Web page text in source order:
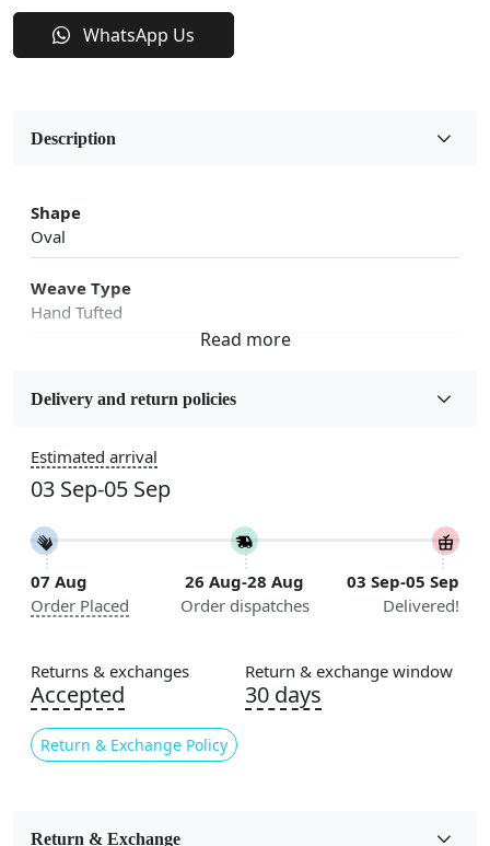
WhatsApp Us
Description
Shape
Oval
Weave Type
Hand Tufted
Wool
Handmade
Area Rug
Color
Multicolor
Usable for
Bedroom, Living Room, Dining Room, Hallway, Kids
Room Etc.
Pile Height
Pattern
Delivery and return policies
Estimated arrival
03 Sep-05 Sep
07 Aug
Order Placed
26 Aug-28 Aug
Order dispatches
03 Sep-05 Sep
Delivered!
Returns & exchanges
Accepted
Return & Exchange Policy
Return & exchange window
30 days
Return & Exchange